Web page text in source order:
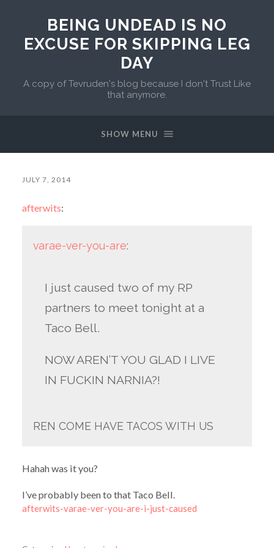
BEING UNDEAD IS NO
EXCUSE FOR SKIPPING LEG
DAY
A copy of Tevruden's blog because I don't Trust Like
that anymore.
SHOW MENU
JULY 7, 2014
afterwits:
varae-ver-you-are:
I just caused two of my RP
partners to meet tonight at a
Taco Bell.
NOW AREN’T YOU GLAD I LIVE
IN FUCKIN NARNIA?!
REN COME HAVE TACOS WITH US
Hahah was it you?
I’ve probably been to that Taco Bell.
afterwits-varae-ver-you-are-i-just-caused